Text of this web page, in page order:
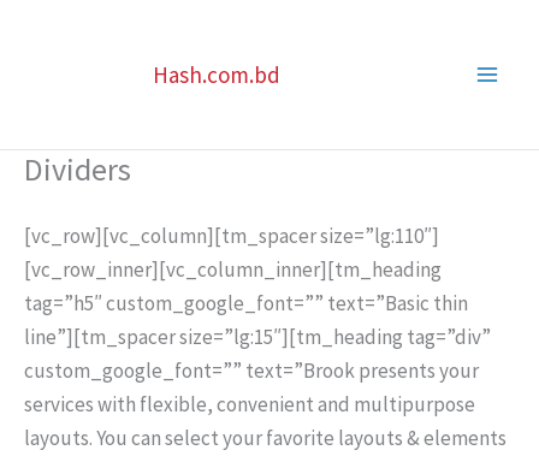
Hash.com.bd
Dividers
[vc_row][vc_column][tm_spacer size=”lg:110″]
[vc_row_inner][vc_column_inner][tm_heading
tag=”h5″ custom_google_font=”” text=”Basic thin
line”][tm_spacer size=”lg:15″][tm_heading tag=”div”
custom_google_font=”” text=”Brook presents your
services with flexible, convenient and multipurpose
layouts. You can select your favorite layouts & elements